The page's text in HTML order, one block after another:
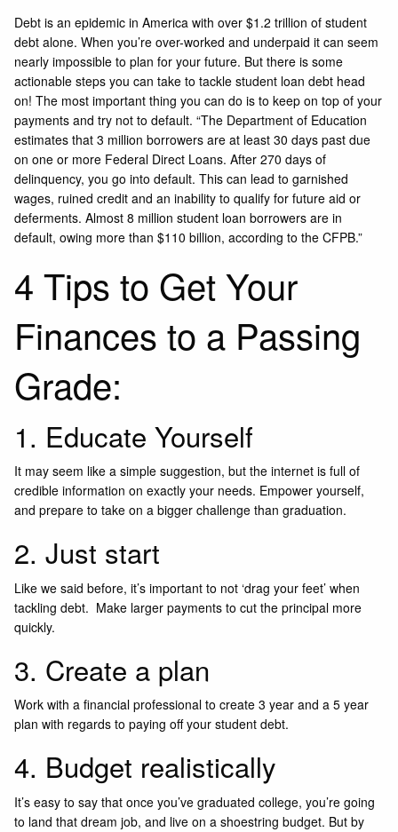
Debt is an epidemic in America with over $1.2 trillion of student
debt alone. When you’re over-worked and underpaid it can seem
nearly impossible to plan for your future. But there is some
actionable steps you can take to tackle student loan debt head
on! The most important thing you can do is to keep on top of your
payments and try not to default. “The Department of Education
estimates that 3 million borrowers are at least 30 days past due
on one or more Federal Direct Loans. After 270 days of
delinquency, you go into default. This can lead to garnished
wages, ruined credit and an inability to qualify for future aid or
deferments. Almost 8 million student loan borrowers are in
default, owing more than $110 billion, according to the CFPB.”
4 Tips to Get Your
Finances to a Passing
Grade:
1. Educate Yourself
It may seem like a simple suggestion, but the internet is full of
credible information on exactly your needs. Empower yourself,
and prepare to take on a bigger challenge than graduation.
2. Just start
Like we said before, it’s important to not ‘drag your feet’ when
tackling debt. Make larger payments to cut the principal more
quickly.
3. Create a plan
Work with a financial professional to create 3 year and a 5 year
plan with regards to paying off your student debt.
4. Budget realistically
It’s easy to say that once you’ve graduated college, you’re going
to land that dream job, and live on a shoestring budget. But by